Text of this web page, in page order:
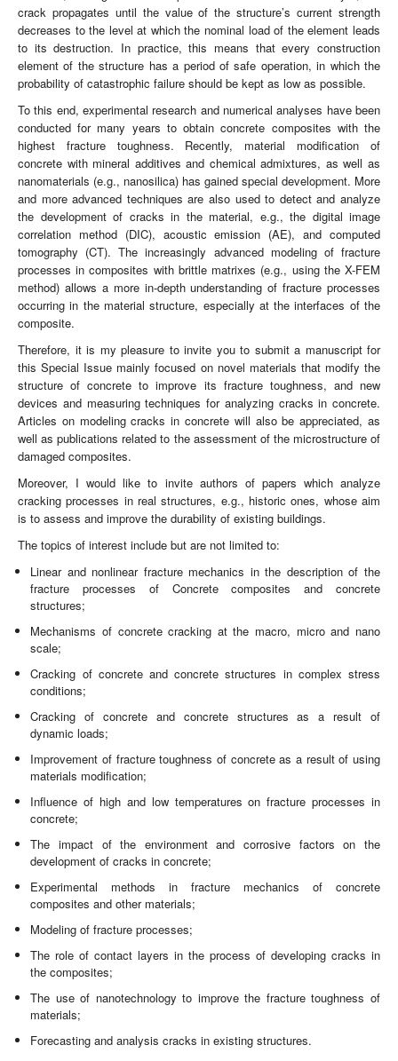
crack propagates until the value of the structure’s current strength
decreases to the level at which the nominal load of the element leads
to its destruction. In practice, this means that every construction
element of the structure has a period of safe operation, in which the
probability of catastrophic failure should be kept as low as possible.
To this end, experimental research and numerical analyses have been
conducted for many years to obtain concrete composites with the
highest fracture toughness. Recently, material modification of
concrete with mineral additives and chemical admixtures, as well as
nanomaterials (e.g., nanosilica) has gained special development. More
and more advanced techniques are also used to detect and analyze
the development of cracks in the material, e.g., the digital image
correlation method (DIC), acoustic emission (AE), and computed
tomography (CT). The increasingly advanced modeling of fracture
processes in composites with brittle matrixes (e.g., using the X-FEM
method) allows a more in-depth understanding of fracture processes
occurring in the material structure, especially at the interfaces of the
composite.
Therefore, it is my pleasure to invite you to submit a manuscript for
this Special Issue mainly focused on novel materials that modify the
structure of concrete to improve its fracture toughness, and new
devices and measuring techniques for analyzing cracks in concrete.
Articles on modeling cracks in concrete will also be appreciated, as
well as publications related to the assessment of the microstructure of
damaged composites.
Moreover, I would like to invite authors of papers which analyze
cracking processes in real structures, e.g., historic ones, whose aim
is to assess and improve the durability of existing buildings.
The topics of interest include but are not limited to:
Linear and nonlinear fracture mechanics in the description of the
fracture processes of Concrete composites and concrete
structures;
Mechanisms of concrete cracking at the macro, micro and nano
scale;
Cracking of concrete and concrete structures in complex stress
conditions;
Cracking of concrete and concrete structures as a result of
dynamic loads;
Improvement of fracture toughness of concrete as a result of using
materials modification;
Influence of high and low temperatures on fracture processes in
concrete;
The impact of the environment and corrosive factors on the
development of cracks in concrete;
Experimental methods in fracture mechanics of concrete
composites and other materials;
Modeling of fracture processes;
The role of contact layers in the process of developing cracks in
the composites;
The use of nanotechnology to improve the fracture toughness of
materials;
Forecasting and analysis cracks in existing structures.